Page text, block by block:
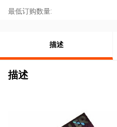
最低订购数量:
描述
描述